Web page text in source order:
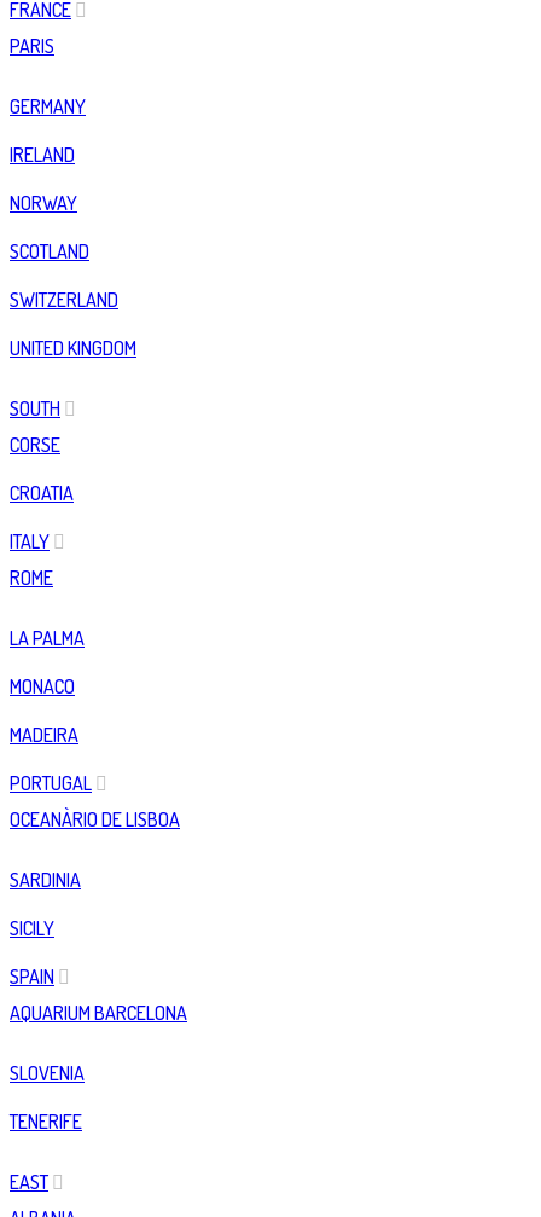
FRANCE
PARIS
GERMANY
IRELAND
NORWAY
SCOTLAND
SWITZERLAND
UNITED KINGDOM
SOUTH
CORSE
CROATIA
ITALY
ROME
LA PALMA
MONACO
MADEIRA
PORTUGAL
OCEANÀRIO DE LISBOA
SARDINIA
SICILY
SPAIN
AQUARIUM BARCELONA
SLOVENIA
TENERIFE
EAST